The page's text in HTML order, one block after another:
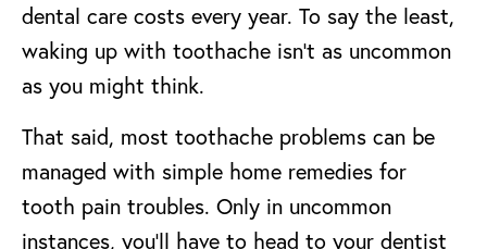
dental care costs every year. To say the least,
waking up with toothache isn’t as uncommon
as you might think.
That said, most toothache problems can be
managed with simple home remedies for
tooth pain troubles. Only in uncommon
instances, you’ll have to head to your dentist